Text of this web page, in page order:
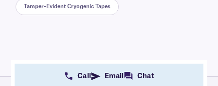
Tamper-Evident Cryogenic Tapes
Call Email Chat